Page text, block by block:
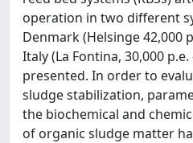
operation in two different
Denmark (Helsinge 42,000
Italy (La Fontina, 30,000
presented. In order to
sludge stabilization,
the biochemical and
of organic sludge matter